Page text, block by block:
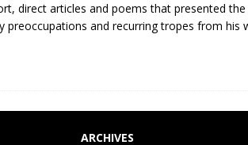
direct articles and poems that presented
preoccupations and recurring tropes from his
ARCHIVES